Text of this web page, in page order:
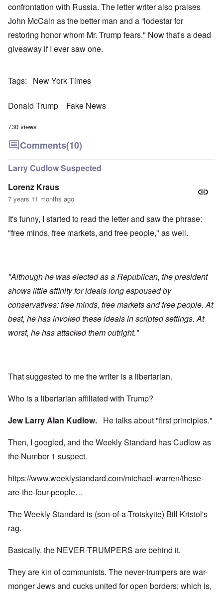
confrontation with Russia. The letter writer also praises
John McCain as the better man and a “lodestar for
restoring honor whom Mr. Trump fears." Now that's a dead
giveaway if I ever saw one.
Tags New York Times
Donald Trump Fake News
730 views
Comments(10)
Larry Cudlow Suspected
Lorenz Kraus
7 years 11 months ago
It's funny, I started to read the letter and saw the phrase:
"free minds, free markets, and free people," as well.
"Although he was elected as a Republican, the president
shows little affinity for ideals long espoused by
conservatives: free minds, free markets and free people. At
best, he has invoked these ideals in scripted settings. At
worst, he has attacked them outright."
That suggested to me the writer is a libertarian.
Who is a libertarian affiliated with Trump?
Jew Larry Alan Kudlow. He talks about "first principles."
Then, I googled, and the Weekly Standard has Cudlow as
the Number 1 suspect.
https://www.weeklystandard.com/michael-warren/these-
are-the-four-people…
The Weekly Standard is (son-of-a-Trotskyite) Bill Kristol's
rag.
Basically, the NEVER-TRUMPERS are behind it.
They are kin of communists. The never-trumpers are war-
monger Jews and cucks united for open borders; which is,